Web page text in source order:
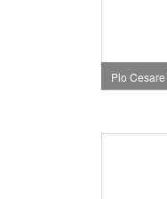
Pio Cesare